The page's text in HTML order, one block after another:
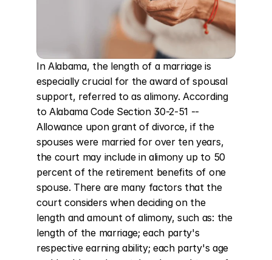
In Alabama, the length of a marriage is
especially crucial for the award of spousal
support, referred to as alimony. According
to Alabama Code Section 30-2-51 --
Allowance upon grant of divorce, if the
spouses were married for over ten years,
the court may include in alimony up to 50
percent of the retirement benefits of one
spouse. There are many factors that the
court considers when deciding on the
length and amount of alimony, such as: the
length of the marriage; each party's
respective earning ability; each party's age